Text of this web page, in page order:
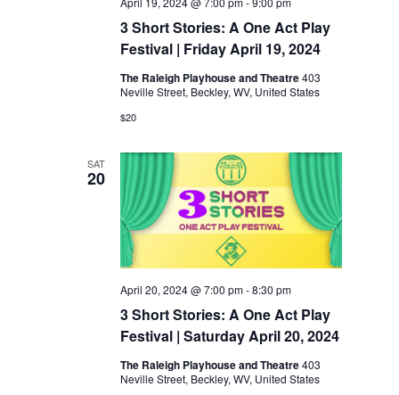
3 Short Stories: A One Act Play
Festival | Friday April 19, 2024
The Raleigh Playhouse and Theatre403
Neville Street, Beckley, WV, United States
$20
SAT
20
3 Short Stories: A One Act Play
Festival | Saturday April 20, 2024
April 20, 2024 @ 7:00 pm-8:30 pm
The Raleigh Playhouse and Theatre403
Neville Street, Beckley, WV, United States